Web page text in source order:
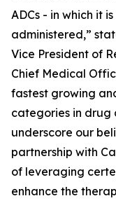
ADCs - in which it
administered,”
Vice President of
Chief Medical
fastest growing
categories in drug
underscore our
partnership with
of leveraging
enhance the